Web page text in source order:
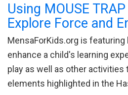
Using MOUSE
Explore Force and
MensaForKids.org is
enhance a child's learning
play as well as other activities
elements highlighted in the